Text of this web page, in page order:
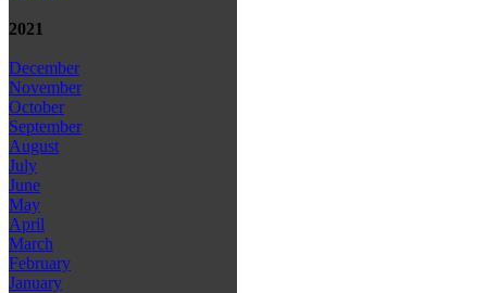
2021
December
November
October
September
August
July
June
May
April
March
February
January